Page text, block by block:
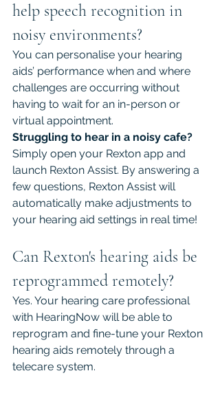
help speech recognition in
noisy environments?
You can personalise your hearing
aids’ performance when and where
challenges are occurring without
having to wait for an in-person or
virtual appointment.
Struggling to hear in a noisy cafe?
Simply open your Rexton app and
launch Rexton Assist. By answering a
few questions, Rexton Assist will
automatically make adjustments to
your hearing aid settings in real time!
Can Rexton's hearing aids be
reprogrammed remotely?
Yes. Your hearing care professional
with HearingNow will be able to
reprogram and fine-tune your Rexton
hearing aids remotely through a
telecare system.